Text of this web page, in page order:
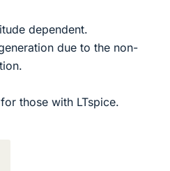
dependent.
due to the non-
those with LTspice.